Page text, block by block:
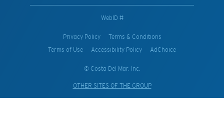
WebID #
Privacy Policy
Terms & Conditions
Terms of Use
Accessibility Policy AdChoice
© Costa Del Mar, Inc.
OTHER SITES OF THE GROUP